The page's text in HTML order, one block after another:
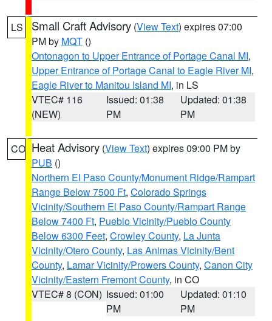
LS Small Craft Advisory (View Text) expires 07:00
PM by MQT ()
Ontonagon to Upper Entrance of Portage Canal MI,
Upper Entrance of Portage Canal to Eagle River MI,
Eagle River to Manitou Island MI, in LS
VTEC# 116
(NEW)
Issued: 01:38
PM
Updated: 01:38
PM
CO Heat Advisory (View Text) expires 09:00 PM by
PUB ()
Northern El Paso County/Monument Ridge/Rampart
Range Below 7500 Ft, Colorado Springs
Vicinity/Southern El Paso County/Rampart Range
Below 7400 Ft, Pueblo Vicinity/Pueblo County
Below 6300 Feet, Crowley County, La Junta
Vicinity/Otero County, Las Animas Vicinity/Bent
County, Lamar Vicinity/Prowers County, Canon City
Vicinity/Eastern Fremont County, in CO
VTEC# 8 (CON) Issued: 01:00
PM
Updated: 01:10
PM